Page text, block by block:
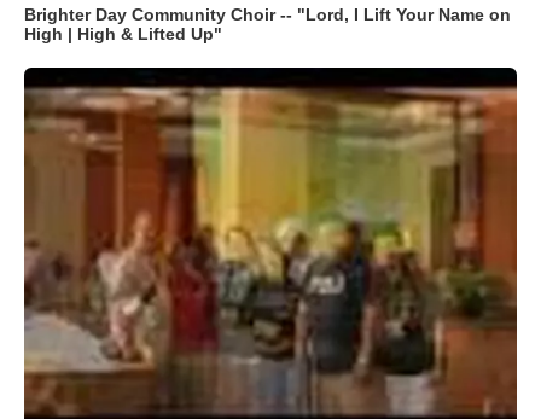
Brighter Day Community Choir -- "Lord, I Lift Your Name on
High | High & Lifted Up"